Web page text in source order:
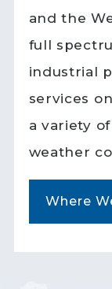
and the
full
industrial
services
a variety
weather
Where